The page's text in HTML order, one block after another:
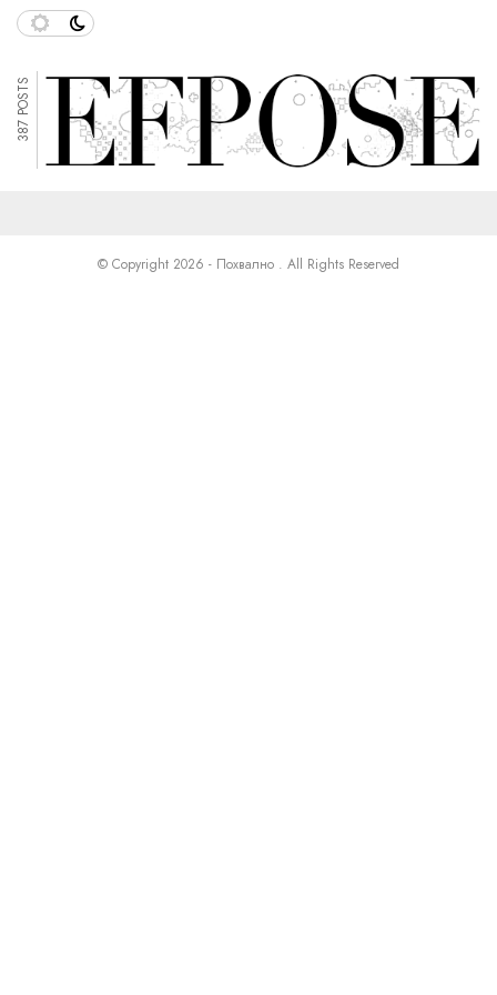
387 POSTS
© Copyright 2026 - Похвално . All Rights Reserved